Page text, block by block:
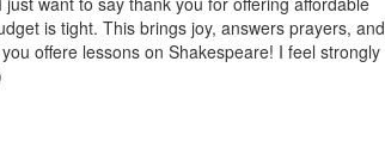
is tight. This brings joy, answers prayers, and
offere lessons on Shakespeare! I feel strongly